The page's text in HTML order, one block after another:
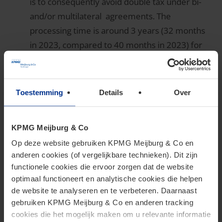
Toestemming Details Over
KPMG Meijburg & Co
Op deze website gebruiken KPMG Meijburg & Co en
anderen cookies (of vergelijkbare technieken). Dit zijn
functionele cookies die ervoor zorgen dat de website
optimaal functioneert en analytische cookies die helpen
de website te analyseren en te verbeteren. Daarnaast
gebruiken KPMG Meijburg & Co en anderen tracking
cookies die het mogelijk maken om u relevante informatie
and/or multilateral agreements. The
processing time is around 3 years (32 months
in 2023, compared to 40 months in 2023) for
Duration of Ruling Processes
quicker for APAs
The duration of the ruling process is a critical factor
for businesses. The 2024 data shows that the
processing time for ATR requests increased slightly.
For Innovation box requests it remained the same.
The processing time for unilateral, bilateral and